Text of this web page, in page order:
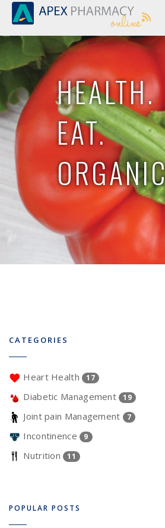
HEALTH.
EAT.
CATEGORIES
Heart Health 17
Diabetic Management 19
Joint pain Management 7
Incontinence 9
Nutrition 11
POPULAR POSTS